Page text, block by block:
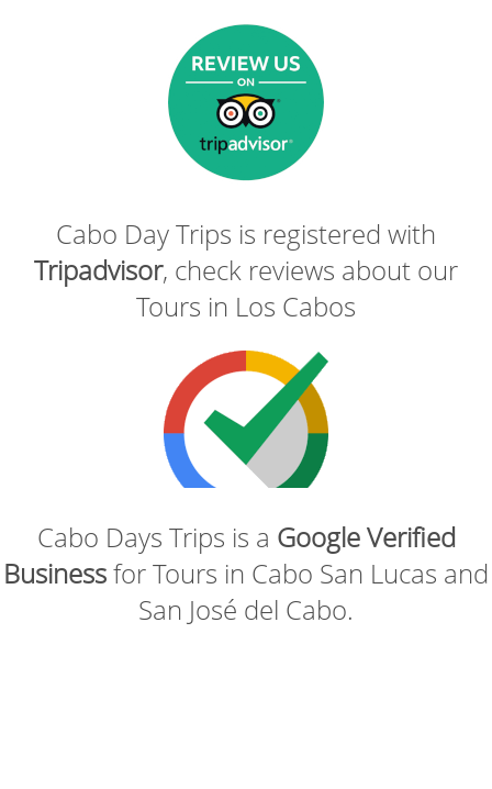
Cabo Day Trips is registered with
Tripadvisor, check reviews about our
Tours in Los Cabos
Cabo Days Trips is a Google Verified
Businessfor Tours in Cabo San Lucas and
San José del Cabo.